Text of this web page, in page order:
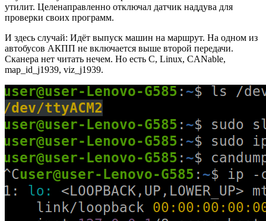
утилит. Целенаправленно отключал датчик наддува для
проверки своих программ.
И здесь случай: Идёт выпуск машин на маршрут. На одном из
автобусов АКПП не включается выше второй передачи.
Сканера нет читать нечем. Но есть C, Linux, CANable,
map_id_j1939, viz_j1939.